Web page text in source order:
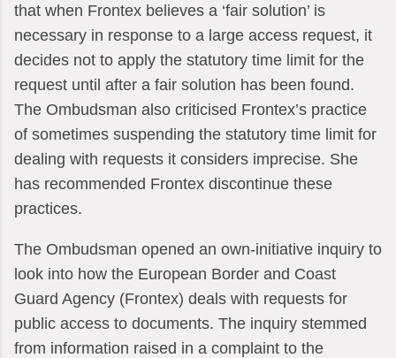
that when Frontex believes a ‘fair solution’ is
necessary in response to a large access request, it
decides not to apply the statutory time limit for the
request until after a fair solution has been found.
The Ombudsman also criticised Frontex’s practice
of sometimes suspending the statutory time limit for
dealing with requests it considers imprecise. She
has recommended Frontex discontinue these
practices.
The Ombudsman opened an own-initiative inquiry to
look into how the European Border and Coast
Guard Agency (Frontex) deals with requests for
public access to documents. The inquiry stemmed
from information raised in a complaint to the